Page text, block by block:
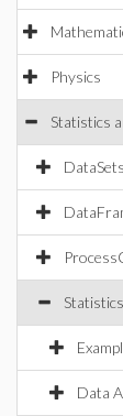
Physics
Statistics
Data